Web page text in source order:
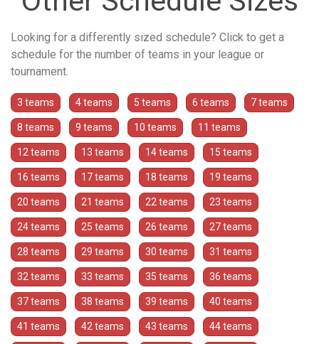
Looking for a differently sized schedule? Click to get a
schedule for the number of teams in your league or
tournament.
3 teams 4 teams 5 teams 6 teams 7 teams
8 teams 9 teams 10 teams 11 teams
12 teams 13 teams 14 teams 15 teams
16 teams 17 teams 18 teams 19 teams
20 teams 21 teams 22 teams 23 teams
24 teams 25 teams 26 teams 27 teams
28 teams 29 teams 30 teams 31 teams
32 teams 33 teams 35 teams 36 teams
37 teams 38 teams 39 teams 40 teams
41 teams 42 teams 43 teams 44 teams